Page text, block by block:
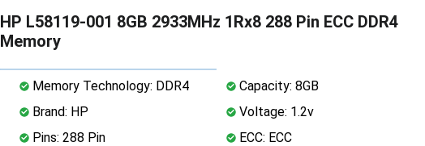
HP L58119-001 8GB 2933MHz 1Rx8 288 Pin ECC DDR4
Memory
Memory Technology: DDR4
Capacity: 8GB
Brand: HP
Voltage: 1.2v
Pins: 288 Pin
ECC: ECC